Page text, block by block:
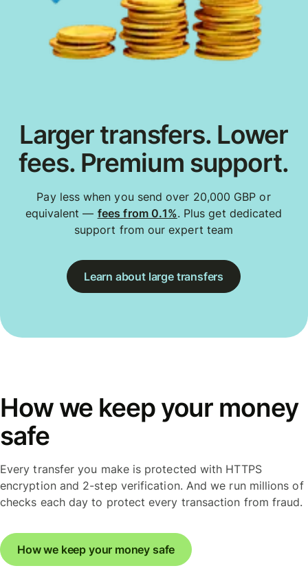
Larger transfers. Lower
fees. Premium support.
Pay less when you send over 20,000 GBP or
equivalent — fees from 0.1%. Plus get dedicated
support from our expert team
Learn about large transfers
How we keep your money
safe
Every transfer you make is protected with HTTPS
encryption and 2-step verification. And we run millions of
checks each day to protect every transaction from fraud.
How we keep your money safe